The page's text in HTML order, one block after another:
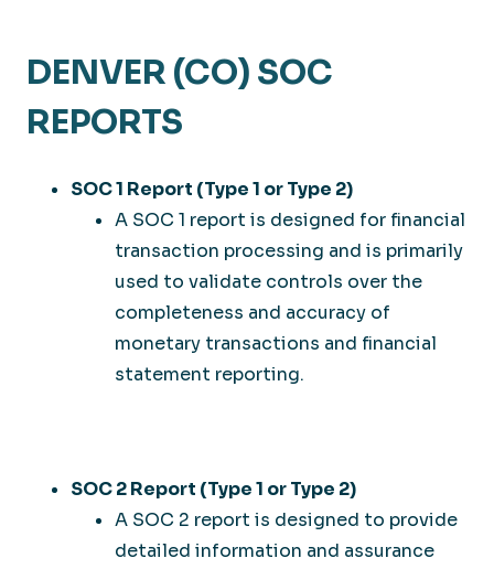
DENVER (CO) SOC
REPORTS
SOC 1 Report (Type 1 or Type 2)
A SOC 1 report is designed for financial
transaction processing and is primarily
used to validate controls over the
completeness and accuracy of
monetary transactions and financial
statement reporting.
SOC 2 Report (Type 1 or Type 2)
A SOC 2 report is designed to provide
detailed information and assurance